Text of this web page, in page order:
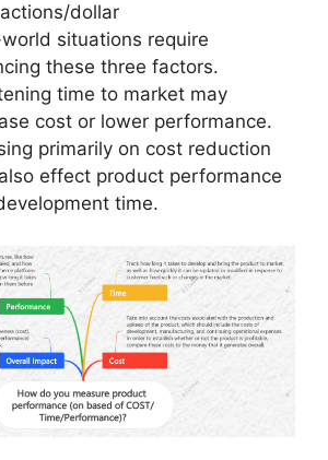
dollar
situations require
these three factors.
time to market may
cost or lower performance.
primarily on cost reduction
effect product performance
time.